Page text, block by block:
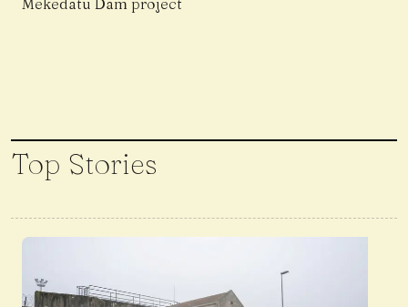
Mekedatu Dam project
Top Stories